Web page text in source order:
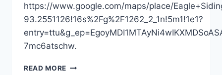
BLOG
https://www.google.com/maps/place/
93.2551126!16s%2Fg%2F1262_2_1n!5m1!1e1?
7mc6atschw.
READ MORE EAGLE